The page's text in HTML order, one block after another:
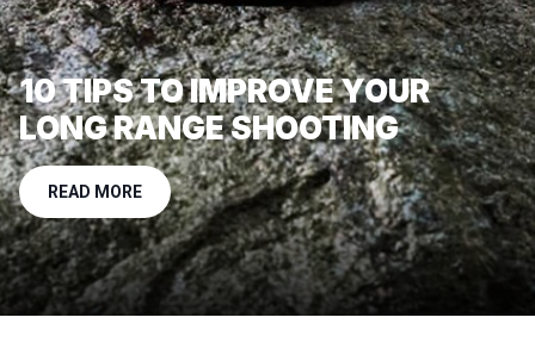
10 TIPS TO IMPROVE YOUR
LONG RANGE SHOOTING
READ MORE